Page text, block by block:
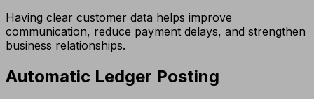
Having clear customer data helps improve
communication, reduce payment delays, and strengthen
business relationships.
Automatic Ledger Posting